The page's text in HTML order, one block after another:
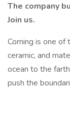
The company
Join us.​
Corning is one of
ceramic, and
ocean to the
push the